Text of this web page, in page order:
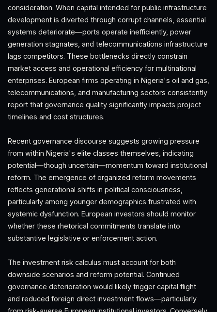
consideration. When capital intended for public infrastructure
development is diverted through corrupt channels, essential
systems deteriorate—ports operate inefficiently, power
generation stagnates, and telecommunications infrastructure
lags competitors. These bottlenecks directly constrain
market access and operational efficiency for multinational
enterprises. European firms operating in Nigeria's oil and gas,
telecommunications, and manufacturing sectors consistently
report that governance quality significantly impacts project
timelines and cost structures.
Recent governance discourse suggests growing pressure
from within Nigeria's elite classes themselves, indicating
potential—though uncertain—momentum toward institutional
reform. The emergence of organized reform movements
reflects generational shifts in political consciousness,
particularly among younger demographics frustrated with
systemic dysfunction. European investors should monitor
whether these rhetorical commitments translate into
substantive legislative or enforcement action.
The investment risk calculus must account for both
downside scenarios and reform potential. Continued
governance deterioration would likely trigger capital flight
and reduced foreign direct investment flows—particularly